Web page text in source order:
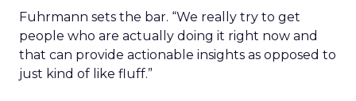
Fuhrmann sets the bar. “We really try to get
people who are actually doing it right now and
that can provide actionable insights as opposed to
just kind of like fluff.”